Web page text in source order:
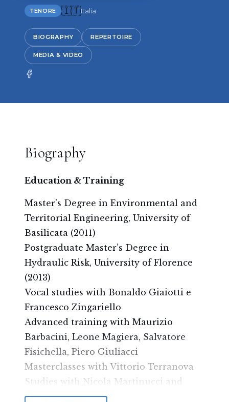
TENORE 🇮🇹Italia
BIOGRAPHY REPERTOIRE
MEDIA & VIDEO
Biography
Education & Training
Master’s Degree in Environmental and
Territorial Engineering, University of
Basilicata (2011)
Postgraduate Master’s Degree in
Hydraulic Risk, University of Florence
(2013)
Vocal studies with Bonaldo Giaiotti e
Francesco Zingariello
Advanced training with Maurizio
Barbacini, Leone Magiera, Salvatore
Fisichella, Piero Giuliacci
Masterclasses with Vittorio Terranova
Studies with Nicola Martinucci and
Daniele Barioni